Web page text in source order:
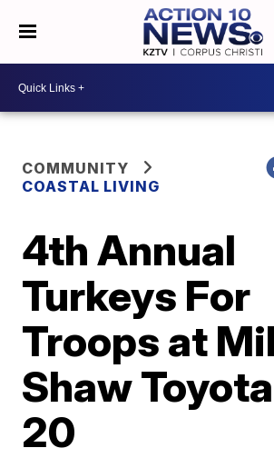
COMMUNITY
COASTAL LIVING
4th Annual
Turkeys For
Troops at
Shaw
20